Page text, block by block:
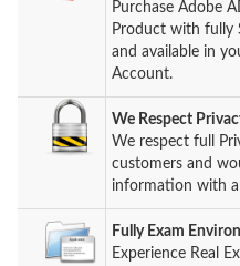
Purchase Adobe
Product with fully
and available in
Account.
We Respect
We respect full
customers and
information with
Fully Exam
Experience Real